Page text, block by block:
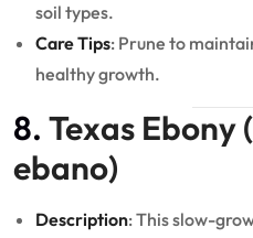
soil types.
Care Tips: Prune to
healthy growth.
8. Texas Ebony
ebano)
Description: This slow-